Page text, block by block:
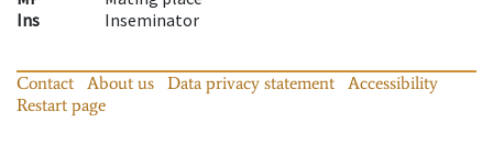
Ins
Inseminator
Contact About us Data privacy statement
Accessibility
Restart page